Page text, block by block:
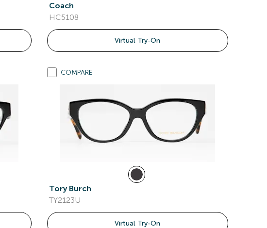
Coach
HC5108
Virtual Try-On
COMPARE
Tory Burch
TY2123U
Virtual Try-On